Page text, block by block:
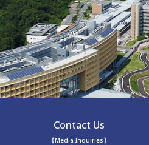
Contact Us
【Media Inquiries】